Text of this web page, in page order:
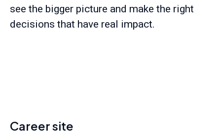
see the bigger picture and make the right
decisions that have real impact.
Career site